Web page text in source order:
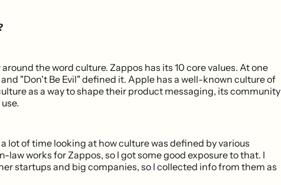
the word culture. Zappos has its 10 core values. At one
"Don't Be Evil" defined it. Apple has a well-known culture of
as a way to shape their product messaging, its community
lot of time looking at how culture was defined by various
law works for Zappos, so I got some good exposure to that. I
startups and big companies, so I collected info from them as